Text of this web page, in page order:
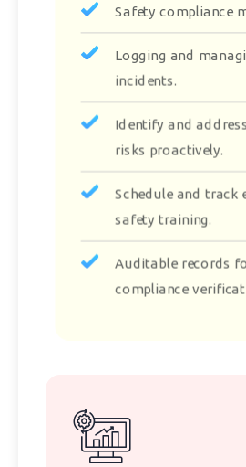
Safety compliance
Logging and
incidents.
Identify and
risks proactively.
Schedule and track
safety training.
Auditable records
compliance